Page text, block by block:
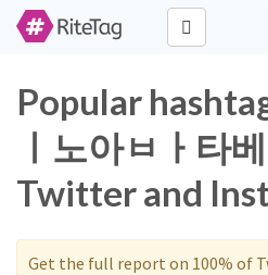
Popular
ㅣ노아ㅂㅏ타
Twitter and
Get the full report on 100% of